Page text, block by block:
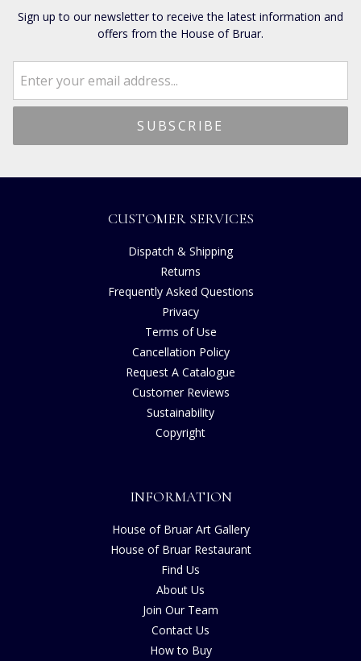
Sign up to our newsletter to receive the latest information and
offers from the House of Bruar.
CUSTOMER SERVICES
Dispatch & Shipping
Returns
Frequently Asked Questions
Privacy
Terms of Use
Cancellation Policy
Request A Catalogue
Customer Reviews
Sustainability
Copyright
INFORMATION
House of Bruar Art Gallery
House of Bruar Restaurant
Find Us
About Us
Join Our Team
Contact Us
How to Buy